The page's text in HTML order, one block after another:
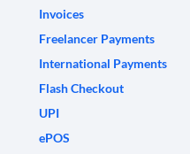
Invoices
Freelancer Payments
International Payments
Flash Checkout
UPI
ePOS